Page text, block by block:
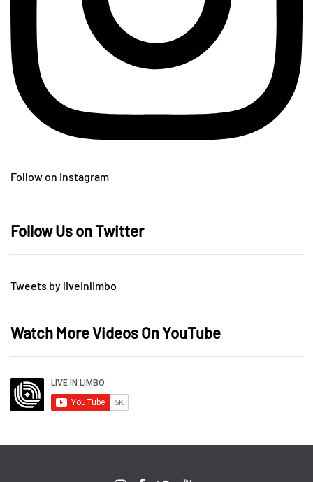
Follow on Instagram
Follow Us on Twitter
Tweets by liveinlimbo
Watch More Videos On YouTube